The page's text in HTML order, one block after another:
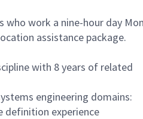
who work a nine-hour day
assistance package.
with 8 years of related
engineering domains:
definition experience